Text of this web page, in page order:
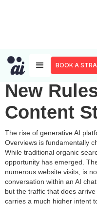
BOOK A
Adapting
New
Content
The rise of generative AI
Overviews is fundamentally
While traditional organic
opportunity has emerged.
numerous website visits, is
conversation within an AI
but the traffic that does
carries a much higher intent